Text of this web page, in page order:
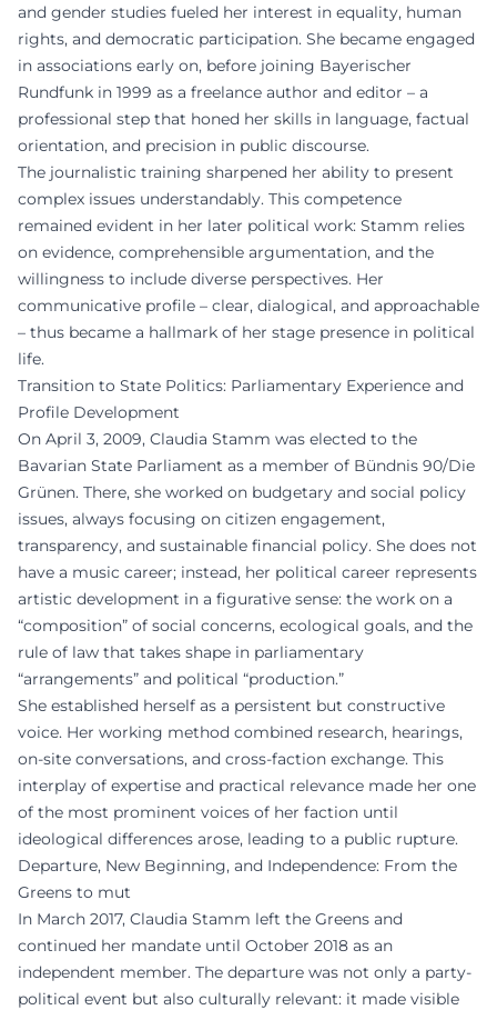
and gender studies fueled her interest in equality, human
rights, and democratic participation. She became engaged
in associations early on, before joining Bayerischer
Rundfunk in 1999 as a freelance author and editor – a
professional step that honed her skills in language, factual
orientation, and precision in public discourse.
The journalistic training sharpened her ability to present
complex issues understandably. This competence
remained evident in her later political work: Stamm relies
on evidence, comprehensible argumentation, and the
willingness to include diverse perspectives. Her
communicative profile – clear, dialogical, and approachable
– thus became a hallmark of her stage presence in political
life.
Transition to State Politics: Parliamentary Experience and
Profile Development
On April 3, 2009, Claudia Stamm was elected to the
Bavarian State Parliament as a member of Bündnis 90/Die
Grünen. There, she worked on budgetary and social policy
issues, always focusing on citizen engagement,
transparency, and sustainable financial policy. She does not
have a music career; instead, her political career represents
artistic development in a figurative sense: the work on a
“composition” of social concerns, ecological goals, and the
rule of law that takes shape in parliamentary
“arrangements” and political “production.”
She established herself as a persistent but constructive
voice. Her working method combined research, hearings,
on-site conversations, and cross-faction exchange. This
interplay of expertise and practical relevance made her one
of the most prominent voices of her faction until
ideological differences arose, leading to a public rupture.
Departure, New Beginning, and Independence: From the
Greens to mut
In March 2017, Claudia Stamm left the Greens and
continued her mandate until October 2018 as an
independent member. The departure was not only a party-
political event but also culturally relevant: it made visible